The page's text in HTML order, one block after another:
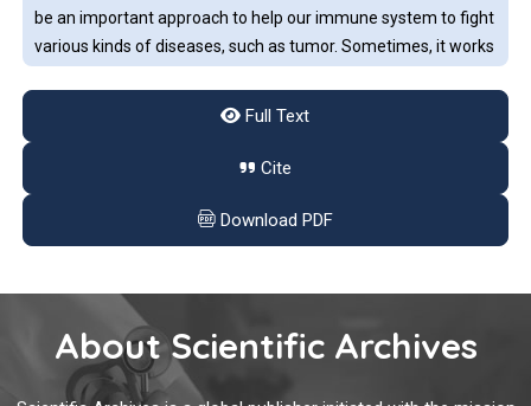
be an important approach to help our immune system to fight
various kinds of diseases, such as tumor. Sometimes, it works
Cancer Immunotherapy Response
The gut microbiome or gut flora is a vast community of
animals. In the human body, bacterial species colonize into
the oral cavity, skin, vagina, and placenta, however, the largest
population of microorganisms resides in the intestine. The
Sentinel Lymph Node Biopsy after Neoadjuvant
Full Text
Cite
Download PDF
About Scientific Archives